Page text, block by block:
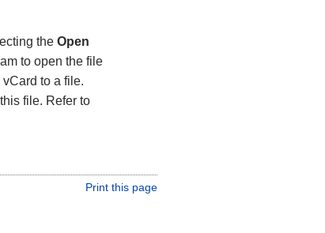
the Open
to open the file
to a file.
file. Refer to
Print this page